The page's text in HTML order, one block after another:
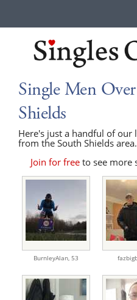
Single Men
Shields
Here's just a handful of our
from the South Shields
Join for freeto see more
BurnleyAlan, 53